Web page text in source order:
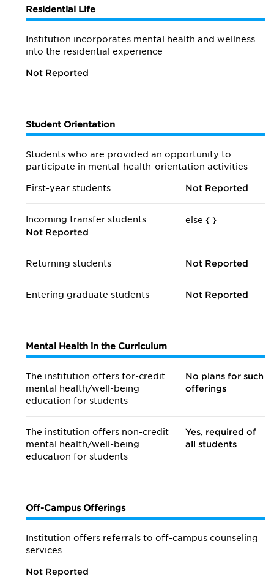
Residential Life
Institution incorporates mental health and wellness
into the residential experience
Not Reported
Student Orientation
Students who are provided an opportunity to
participate in mental-health-orientation activities
First-year students Not Reported
Incoming transfer students
else {
Not Reported
}
Returning students Not Reported
Entering graduate students Not Reported
Mental Health in the Curriculum
The institution offers for-credit
mental health/well-being
education for students
No plans for such
offerings
The institution offers non-credit
mental health/well-being
education for students
Yes, required of
all students
Off-Campus Offerings
Institution offers referrals to off-campus counseling
services
Not Reported